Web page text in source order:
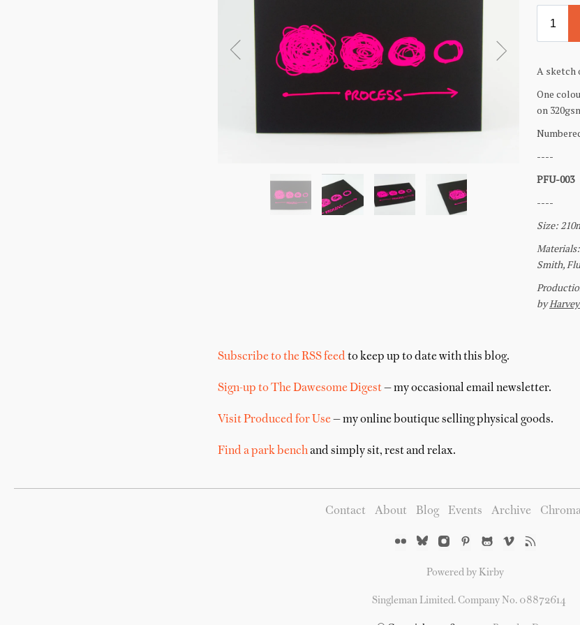
Subscribe to the RSS feed to keep up to date with this blog.
Sign-up to The Dawesome Digest— my occasional email newsletter.
Visit Produced for Use — my online boutique selling physical goods.
Find a park benchand simply sit, rest and relax.
Contact About Blog Events Archive
Powered by Kirby
Singleman Limited. Company No. 08872614